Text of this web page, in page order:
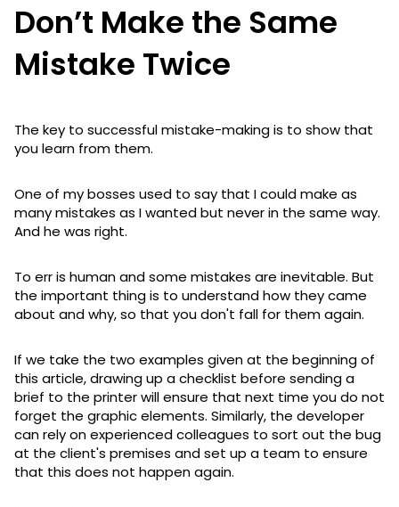
Don’t Make the Same
Mistake Twice
The key to successful mistake-making is to show that
you learn from them.
One of my bosses used to say that I could make as
many mistakes as I wanted but never in the same way.
And he was right.
To err is human and some mistakes are inevitable. But
the important thing is to understand how they came
about and why, so that you don't fall for them again.
If we take the two examples given at the beginning of
this article, drawing up a checklist before sending a
brief to the printer will ensure that next time you do not
forget the graphic elements. Similarly, the developer
can rely on experienced colleagues to sort out the bug
at the client's premises and set up a team to ensure
that this does not happen again.